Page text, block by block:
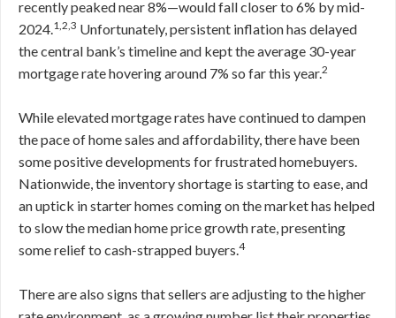
recently peaked near 8%—would fall closer to 6% by mid-
2024.1,2,3 Unfortunately, persistent inflation has delayed
the central bank’s timeline and kept the average 30-year
mortgage rate hovering around 7% so far this year.2
While elevated mortgage rates have continued to dampen
the pace of home sales and affordability, there have been
some positive developments for frustrated homebuyers.
Nationwide, the inventory shortage is starting to ease, and
an uptick in starter homes coming on the market has helped
to slow the median home price growth rate, presenting
some relief to cash-strapped buyers.4
There are also signs that sellers are adjusting to the higher